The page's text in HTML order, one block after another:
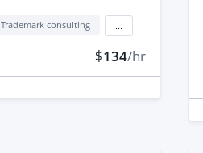
Trademark consulting
$134/hr